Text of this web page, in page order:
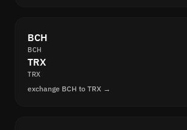
BCH
BCH
TRX
TRX
exchange BCH to TRX →